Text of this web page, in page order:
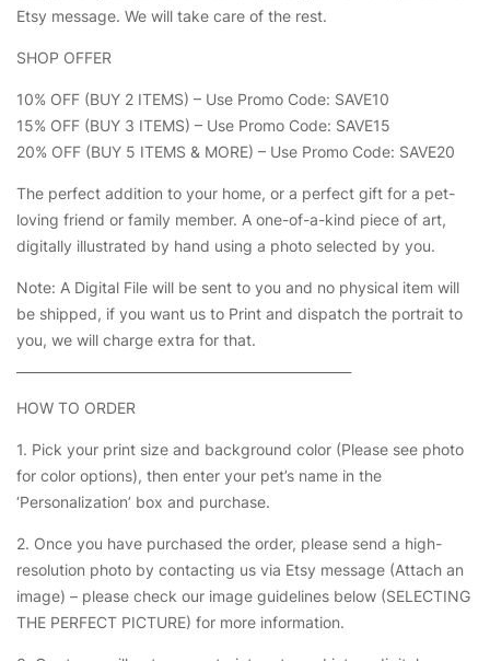
Etsy message. We will take care of the rest.
SHOP OFFER
10% OFF (BUY 2 ITEMS) – Use Promo Code: SAVE10
15% OFF (BUY 3 ITEMS) – Use Promo Code: SAVE15
20% OFF (BUY 5 ITEMS & MORE) – Use Promo Code: SAVE20
The perfect addition to your home, or a perfect gift for a pet-
loving friend or family member. A one-of-a-kind piece of art,
digitally illustrated by hand using a photo selected by you.
Note: A Digital File will be sent to you and no physical item will
be shipped, if you want us to Print and dispatch the portrait to
you, we will charge extra for that.
HOW TO ORDER
1. Pick your print size and background color (Please see photo
for color options), then enter your pet’s name in the
‘Personalization’ box and purchase.
2. Once you have purchased the order, please send a high-
resolution photo by contacting us via Etsy message (Attach an
image) – please check our image guidelines below (SELECTING
THE PERFECT PICTURE) for more information.